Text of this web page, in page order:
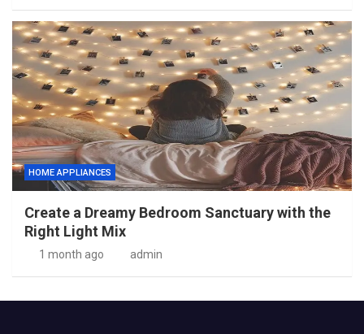
HOME APPLIANCES
Create a Dreamy Bedroom Sanctuary with the
Right Light Mix
1 month ago admin